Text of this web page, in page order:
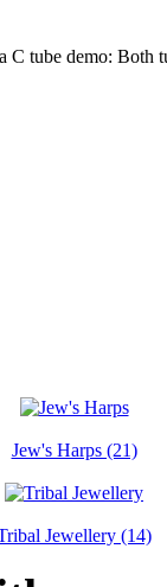
C tube demo:
Jew's Harps (21)
Jewellery (14)